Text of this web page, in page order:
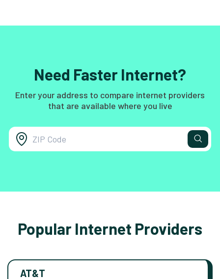
Need Faster Internet?
Enter your address to compare internet providers
that are available where you live
Popular Internet Providers
AT&T